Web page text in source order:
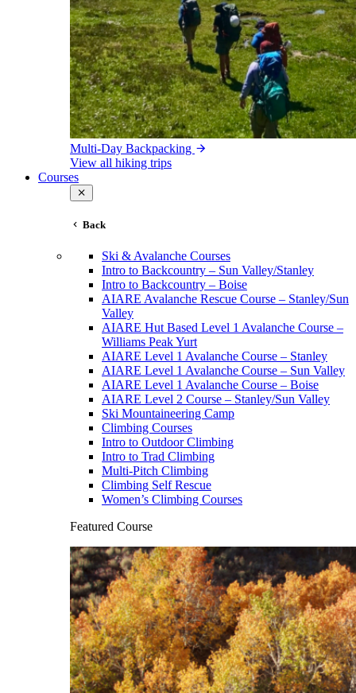
Multi-Day Backpacking
View all hiking trips
Courses
Back
Ski & Avalanche Courses
Intro to Backcountry – Sun Valley/Stanley
Intro to Backcountry – Boise
AIARE Avalanche Rescue Course – Stanley/Sun
Valley
AIARE Hut Based Level 1 Avalanche Course –
Williams Peak Yurt
AIARE Level 1 Avalanche Course – Stanley
AIARE Level 1 Avalanche Course – Sun Valley
AIARE Level 1 Avalanche Course – Boise
AIARE Level 2 Course – Stanley/Sun Valley
Ski Mountaineering Camp
Climbing Courses
Intro to Outdoor Climbing
Intro to Trad Climbing
Multi-Pitch Climbing
Climbing Self Rescue
Women’s Climbing Courses
Featured Course